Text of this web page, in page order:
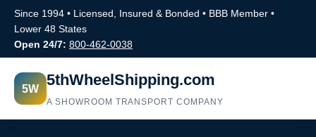
Since 1994 • Licensed, Insured & Bonded • BBB Member •
Lower 48 States
Open 24/7: 800-462-0038
5W 5thWheelShipping.com
A SHOWROOM TRANSPORT COMPANY